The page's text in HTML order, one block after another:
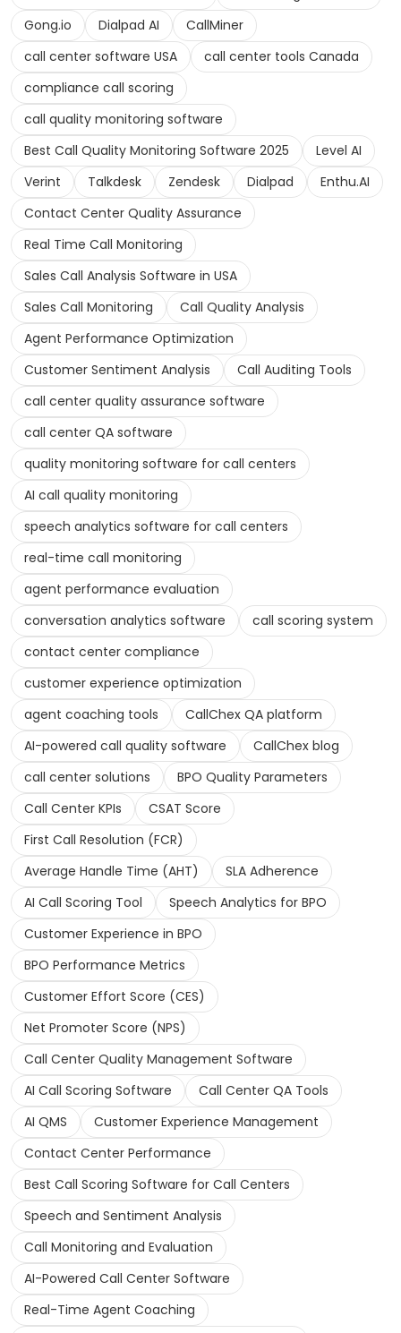
Gong.io
Dialpad AI
CallMiner
call center software USA
call center tools Canada
compliance call scoring
call quality monitoring software
Best Call Quality Monitoring Software 2025
Level AI
Verint
Talkdesk Zendesk Dialpad
Enthu.AI
Contact Center Quality Assurance
Real Time Call Monitoring
Sales Call Analysis Software in USA
Sales Call Monitoring
Call Quality Analysis
Agent Performance Optimization
Customer Sentiment Analysis
Call Auditing Tools
call center quality assurance software
call center QA software
quality monitoring software for call centers
AI call quality monitoring
speech analytics software for call centers
real-time call monitoring
agent performance evaluation
conversation analytics software
call scoring system
contact center compliance
customer experience optimization
agent coaching tools
CallChex QA platform
AI-powered call quality software
CallChex blog
call center solutions
BPO Quality Parameters
Call Center KPIs
CSAT Score
First Call Resolution (FCR)
Average Handle Time (AHT)
SLA Adherence
AI Call Scoring Tool
Speech Analytics for BPO
Customer Experience in BPO
BPO Performance Metrics
Customer Effort Score (CES)
Net Promoter Score (NPS)
Call Center Quality Management Software
AI Call Scoring Software
Call Center QA Tools
AI QMS
Customer Experience Management
Contact Center Performance
Best Call Scoring Software for Call Centers
Speech and Sentiment Analysis
Call Monitoring and Evaluation
AI-Powered Call Center Software
Real-Time Agent Coaching